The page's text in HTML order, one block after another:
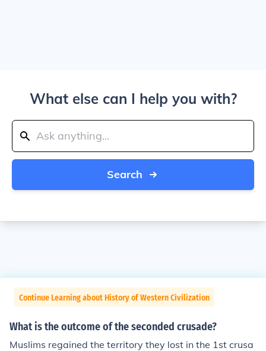
What else can I help you with?
Search
Continue Learning about History of Western Civilization
What is the outcome of the seconded crusade?
Muslims regained the territory they lost in the 1st crusa